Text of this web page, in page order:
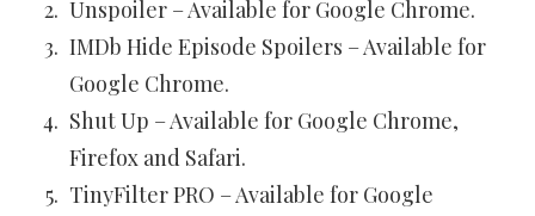
Unspoiler – Available for Google Chrome.
IMDb Hide Episode Spoilers – Available for
Google Chrome.
Shut Up – Available for Google Chrome,
Firefox and Safari.
TinyFilter PRO – Available for Google